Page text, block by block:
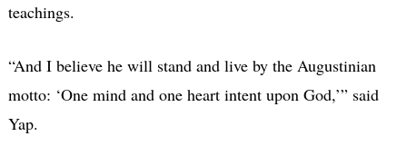
teachings.
“And I believe he will stand and live by the Augustinian
motto: ‘One mind and one heart intent upon God,’” said
Yap.